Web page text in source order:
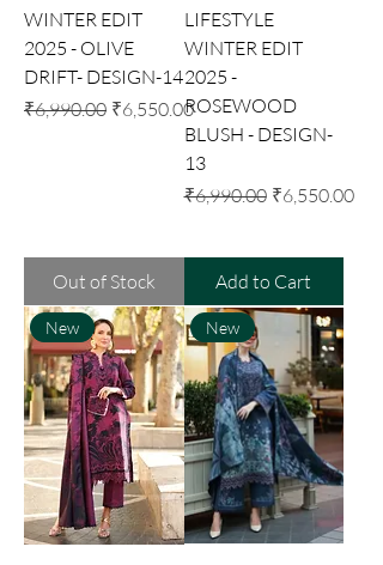
WINTER EDIT
2025 - OLIVE
DRIFT- DESIGN-14
Regular Price
₹6,990.00 Sale Price
₹6,550.00
Out of Stock
LIFESTYLE
WINTER EDIT
2025 -
ROSEWOOD
BLUSH - DESIGN-
13
Regular Price
₹6,990.00 Sale Price
₹6,550.00
Add to Cart
New New